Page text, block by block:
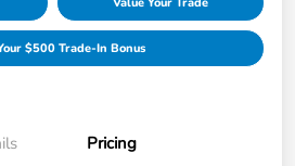
$500 Trade-In Bonus
Pricing